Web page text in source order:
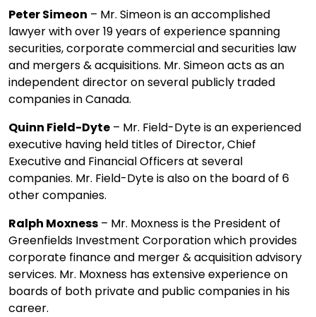
Peter Simeon – Mr. Simeon is an accomplished
lawyer with over 19 years of experience spanning
securities, corporate commercial and securities law
and mergers & acquisitions. Mr. Simeon acts as an
independent director on several publicly traded
companies in Canada.
Quinn Field-Dyte – Mr. Field-Dyte is an experienced
executive having held titles of Director, Chief
Executive and Financial Officers at several
companies. Mr. Field-Dyte is also on the board of 6
other companies.
Ralph Moxness – Mr. Moxness is the President of
Greenfields Investment Corporation which provides
corporate finance and merger & acquisition advisory
services. Mr. Moxness has extensive experience on
boards of both private and public companies in his
career.